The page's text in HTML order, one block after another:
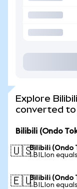
Explore
converted
Bilibili (Ondo
🇺🇸Bilibili (Ondo
1 BILIon
🇪🇺Bilibili (Ondo
1 BILIon